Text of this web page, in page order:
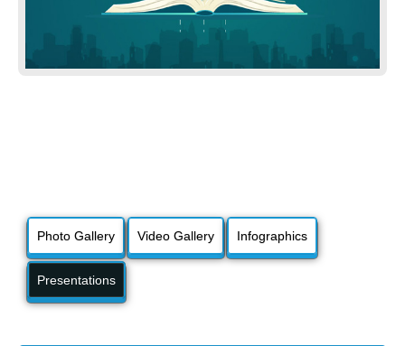
Photo Gallery Video Gallery Infographics
Presentations